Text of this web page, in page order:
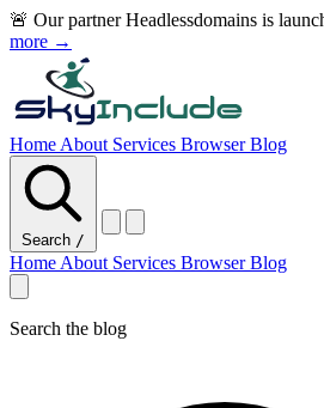
🚨 Our partner Headlessdomains is
more →
Home About Services BrowserBlog
Search /
Home About Services BrowserBlog
Search the blog